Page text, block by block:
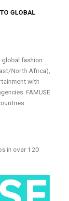
GLOBAL
global fashion
North Africa),
with
FAMUSE
in over 120